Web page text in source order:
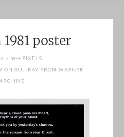
poster
× 909 PIXELS
ON BLU-RAY FROM WARNER
ARCHIVE